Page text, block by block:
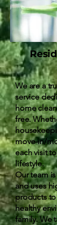
We are a
service
home
free.
move-in/
each visit
lifestyle.
Our team
and uses
products to
healthy
family. We